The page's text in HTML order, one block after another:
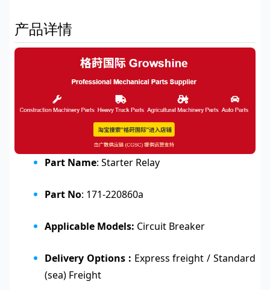
产品详情
Part Name: Starter Relay
Part No: 171-220860a
Applicable Models: Circuit Breaker
Delivery Options : Express freight / Standard
(sea) Freight